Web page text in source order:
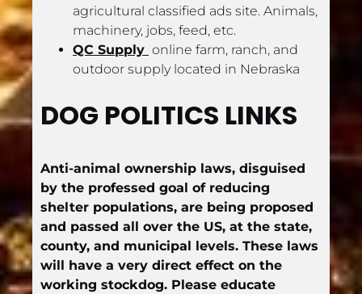
agricultural classified ads site. Animals,
machinery, jobs, feed, etc.
QC Supply online farm, ranch, and
outdoor supply located in Nebraska
DOG POLITICS LINKS
Anti-animal ownership laws, disguised
by the professed goal of reducing
shelter populations, are being proposed
and passed all over the US, at the state,
county, and municipal levels. These laws
will have a very direct effect on the
working stockdog. Please educate